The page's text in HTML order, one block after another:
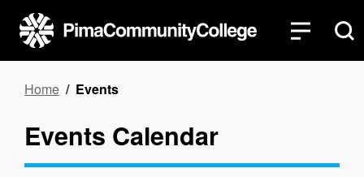
main
content
Breadcrumb
Home Events
Events Calendar